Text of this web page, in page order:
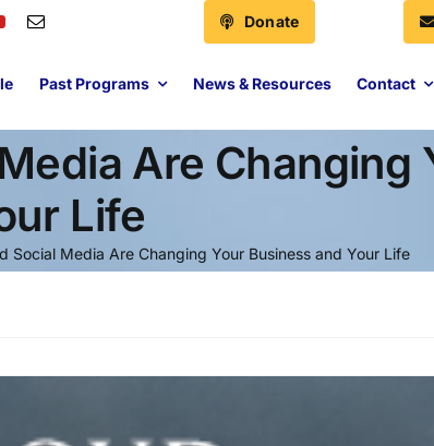
Donate
Past Programs News & Resources Contact
Are Changing
Life
Social Media Are Changing Your Business and Your Life